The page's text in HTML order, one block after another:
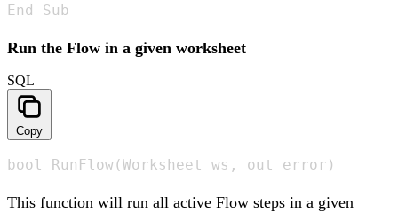
End Sub
Run the Flow in a given worksheet
SQL
Copy
bool RunFlow(Worksheet ws, out error)
This function will run all active Flow steps in a given